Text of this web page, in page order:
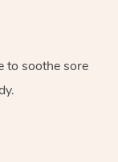
to soothe sore